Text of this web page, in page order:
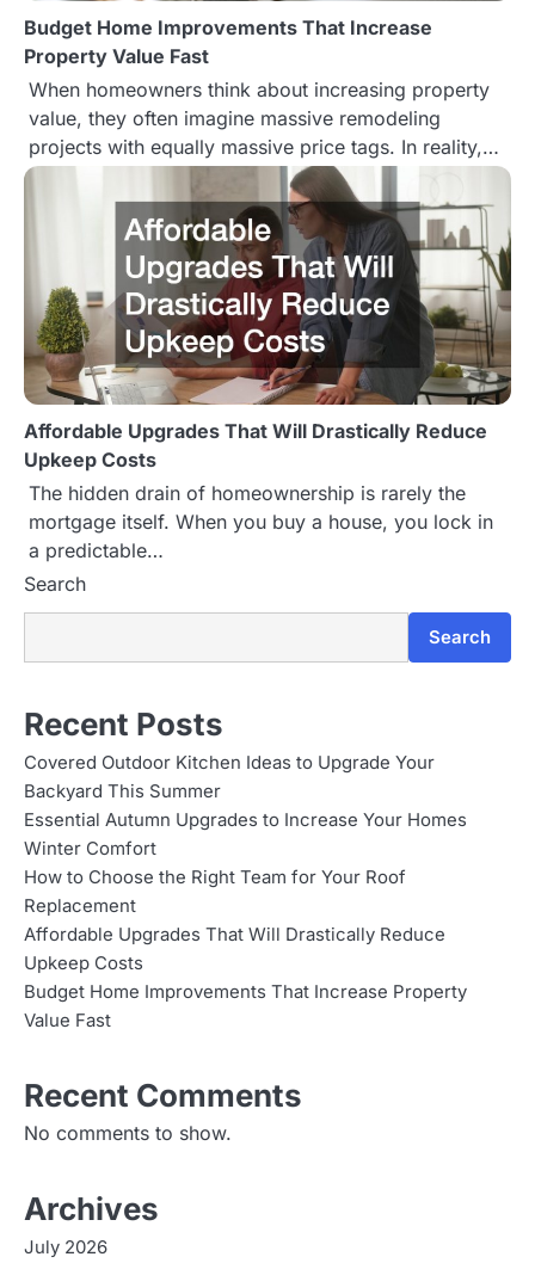
Budget Home Improvements That Increase
Property Value Fast
When homeowners think about increasing property
value, they often imagine massive remodeling
projects with equally massive price tags. In reality,…
Affordable Upgrades That Will Drastically Reduce
Upkeep Costs
The hidden drain of homeownership is rarely the
mortgage itself. When you buy a house, you lock in
a predictable…
Search
Search
Recent Posts
Covered Outdoor Kitchen Ideas to Upgrade Your
Backyard This Summer
Essential Autumn Upgrades to Increase Your Homes
Winter Comfort
How to Choose the Right Team for Your Roof
Replacement
Affordable Upgrades That Will Drastically Reduce
Upkeep Costs
Budget Home Improvements That Increase Property
Value Fast
Recent Comments
No comments to show.
Archives
July 2026